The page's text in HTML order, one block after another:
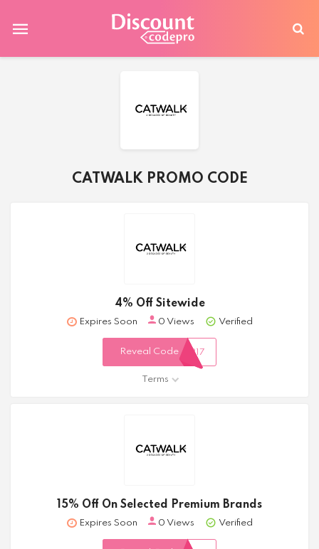
CATWALK PROMO CODE
4% Off Sitewide
Expires Soon 0 Views Verified
Reveal Code 317
Terms
15% Off On Selected Premium Brands
Expires Soon 0 Views Verified